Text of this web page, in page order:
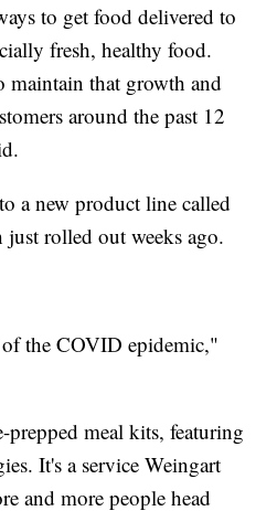
to get food delivered to
fresh, healthy food.
maintain that growth and
around the past 12
a new product line called
rolled out weeks ago.
the COVID epidemic,"
prepped meal kits, featuring
It's a service Weingart
and more people head